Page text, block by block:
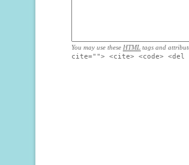
You may use these HTML tags and
cite=""> <cite> <code> <del